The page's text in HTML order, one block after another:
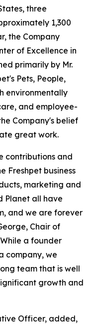
three
1,300
the Company
of Excellence in
primarily by Mr.
Pets, People,
environmentally
and employee-
Company's belief
great work.
contributions and
Freshpet business
marketing and
Planet all have
and we are forever
Chair of
a founder
company, we
team that is well
growth and
Officer, added,